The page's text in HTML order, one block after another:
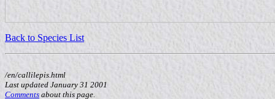
Back to Species List
/en/callilepis.html
Last updated January 31 2001
Comments about this page.